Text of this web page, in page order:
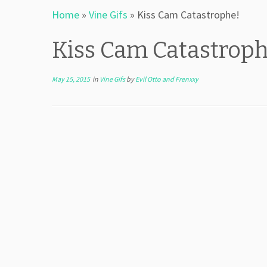
Home » Vine Gifs » Kiss Cam Catastrophe!
Kiss Cam
May 15, 2015in Vine GifsbyEvil Otto and Frenxxy